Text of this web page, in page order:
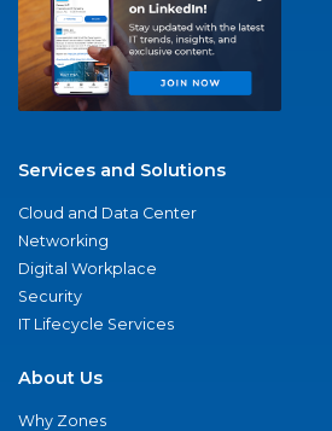
Services and Solutions
Cloud and Data Center
Networking
Digital Workplace
Security
IT Lifecycle Services
About Us
Why Zones